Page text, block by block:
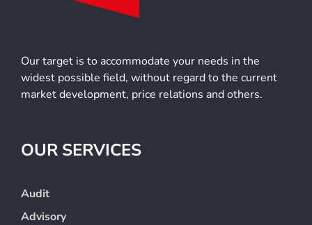
Our target is to accommodate your needs in the
widest possible field, without regard to the current
market development, price relations and others.
OUR SERVICES
Audit
Advisory